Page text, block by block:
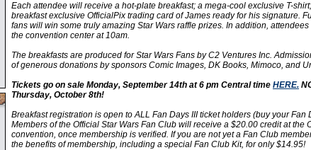
Each attendee will receive a hot-plate breakfast; a mega-cool exclusive T-
breakfast exclusive OfficialPix trading card of James ready for his signature.
fans will win some truly amazing Star Wars raffle prizes. In addition,
the convention center at 10am.
The breakfasts are produced for Star Wars Fans by C2 Ventures Inc.
of generous donations by sponsors Comic Images, DK Books, Mimoco, and
Tickets go on sale Monday, September 14th at 6 pm Central time HERE.
Thursday, October 8th!
Breakfast registration is open to ALL Fan Days III ticket holders (buy your Fan
Members of the Official Star Wars Fan Club will receive a $20.00 credit at the
convention, once membership is verified. If you are not yet a Fan Club
the benefits of membership, including a special Fan Club Kit, for only $14.95!